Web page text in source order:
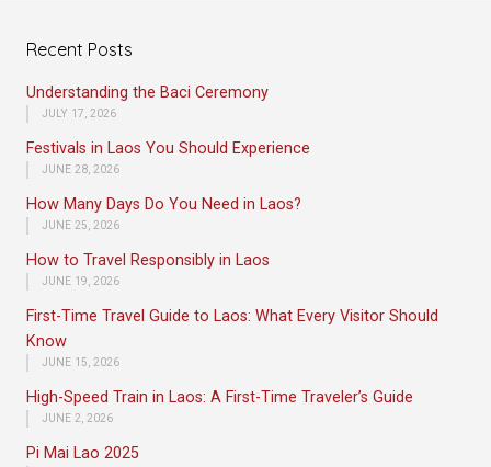
Recent Posts
Understanding the Baci Ceremony
JULY 17, 2026
Festivals in Laos You Should Experience
JUNE 28, 2026
How Many Days Do You Need in Laos?
JUNE 25, 2026
How to Travel Responsibly in Laos
JUNE 19, 2026
First-Time Travel Guide to Laos: What Every Visitor Should
Know
JUNE 15, 2026
High-Speed Train in Laos: A First-Time Traveler’s Guide
JUNE 2, 2026
Pi Mai Lao 2025